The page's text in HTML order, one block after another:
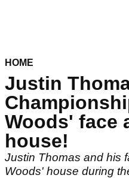
HOME
Justin
Woods' face
house!
Justin Thomas and his
Woods' house during